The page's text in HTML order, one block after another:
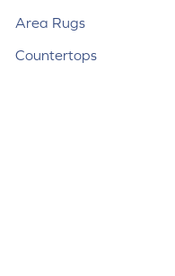
Area Rugs
Countertops